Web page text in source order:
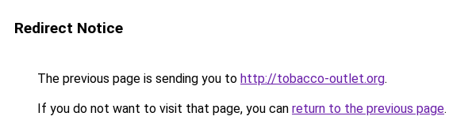
Redirect Notice
The previous page is sending you to http://tobacco-outlet.org.
If you do not want to visit that page, you can return to the previous page.